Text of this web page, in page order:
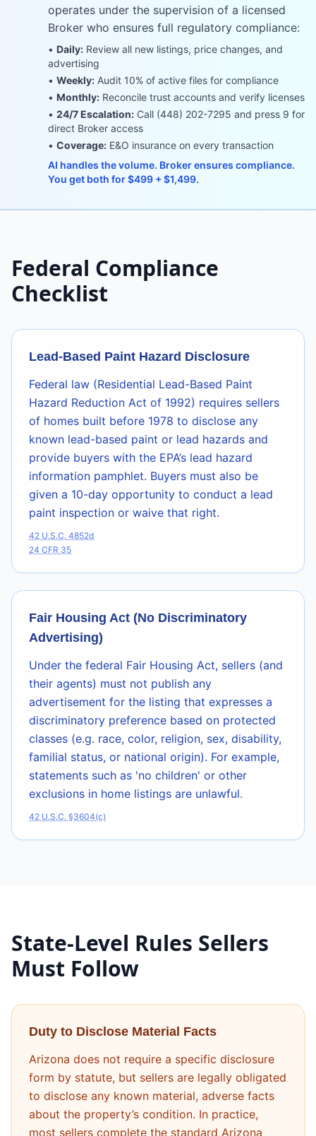
operates under the supervision of a licensed
Broker who ensures full regulatory compliance:
• Daily: Review all new listings, price changes, and
advertising
• Weekly: Audit 10% of active files for compliance
• Monthly: Reconcile trust accounts and verify licenses
• 24/7 Escalation: Call (448) 202-7295 and press 9 for
direct Broker access
• Coverage: E&O insurance on every transaction
AI handles the volume. Broker ensures compliance.
You get both for $499 + $1,499.
Federal Compliance
Checklist
Lead-Based Paint Hazard Disclosure
Federal law (Residential Lead-Based Paint
Hazard Reduction Act of 1992) requires sellers
of homes built before 1978 to disclose any
known lead-based paint or lead hazards and
provide buyers with the EPA’s lead hazard
information pamphlet. Buyers must also be
given a 10-day opportunity to conduct a lead
paint inspection or waive that right.
42 U.S.C. 4852d
24 CFR 35
Fair Housing Act (No Discriminatory
Advertising)
Under the federal Fair Housing Act, sellers (and
their agents) must not publish any
advertisement for the listing that expresses a
discriminatory preference based on protected
classes (e.g. race, color, religion, sex, disability,
familial status, or national origin). For example,
statements such as 'no children' or other
exclusions in home listings are unlawful.
42 U.S.C. §3604(c)
State-Level Rules Sellers
Must Follow
Duty to Disclose Material Facts
Arizona does not require a specific disclosure
form by statute, but sellers are legally obligated
to disclose any known material, adverse facts
about the property’s condition. In practice,
most sellers complete the standard Arizona